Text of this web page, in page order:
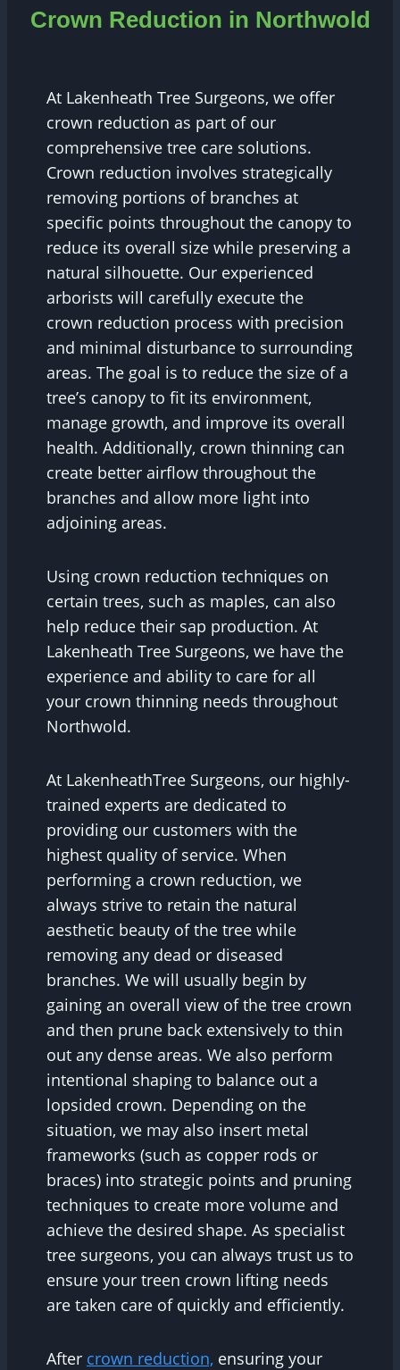
Crown Reduction in Northwold
At Lakenheath Tree Surgeons, we offer
crown reduction as part of our
comprehensive tree care solutions.
Crown reduction involves strategically
removing portions of branches at
specific points throughout the canopy to
reduce its overall size while preserving a
natural silhouette. Our experienced
arborists will carefully execute the
crown reduction process with precision
and minimal disturbance to surrounding
areas. The goal is to reduce the size of a
tree’s canopy to fit its environment,
manage growth, and improve its overall
health. Additionally, crown thinning can
create better airflow throughout the
branches and allow more light into
adjoining areas.
Using crown reduction techniques on
certain trees, such as maples, can also
help reduce their sap production. At
Lakenheath Tree Surgeons, we have the
experience and ability to care for all
your crown thinning needs throughout
Northwold.
At LakenheathTree Surgeons, our highly-
trained experts are dedicated to
providing our customers with the
highest quality of service. When
performing a crown reduction, we
always strive to retain the natural
aesthetic beauty of the tree while
removing any dead or diseased
branches. We will usually begin by
gaining an overall view of the tree crown
and then prune back extensively to thin
out any dense areas. We also perform
intentional shaping to balance out a
lopsided crown. Depending on the
situation, we may also insert metal
frameworks (such as copper rods or
braces) into strategic points and pruning
techniques to create more volume and
achieve the desired shape. As specialist
tree surgeons, you can always trust us to
ensure your treen crown lifting needs
are taken care of quickly and efficiently.
After crown reduction, ensuring your